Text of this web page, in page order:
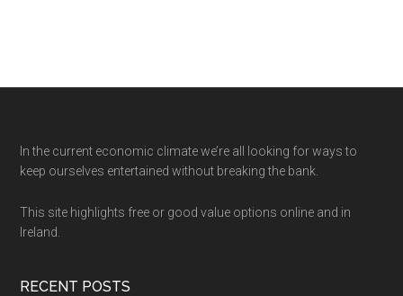
Footer
In the current economic climate we’re all looking for ways to
keep ourselves entertained without breaking the bank.
This site highlights free or good value options online and in
Ireland.
RECENT POSTS